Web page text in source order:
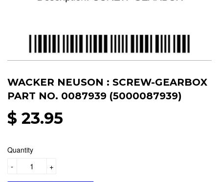
WACKER NEUSON : SCREW-GEARBOX
PART NO. 0087939 (5000087939)
$ 23.95
Quantity
+
-